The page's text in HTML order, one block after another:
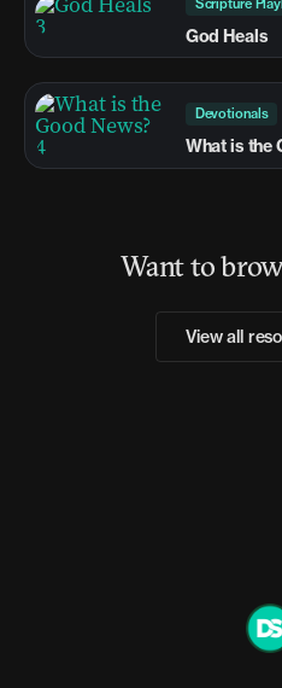
Scripture
God Heals
Devotionals
What is the
Want to
View all